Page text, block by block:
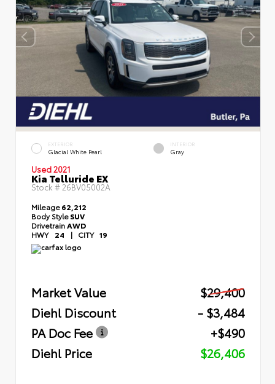
EXTERIOR
Glacial White Pearl
INTERIOR
Gray
Used 2021
Kia Telluride EX
Stock # 26BV05002A
Mileage62,212
Body StyleSUV
DrivetrainAWD
HWY 24 | CITY 19
Market Value
$29,400
Diehl Discount
- $3,484
PA Doc Fee
+$490
Diehl Price
$26,406